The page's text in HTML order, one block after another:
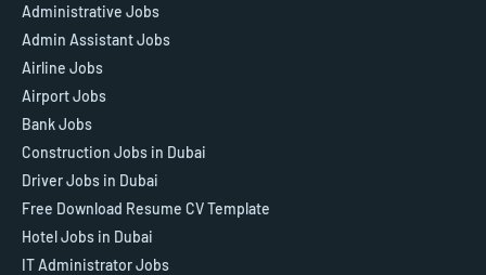
Administrative Jobs
Admin Assistant Jobs
Airline Jobs
Airport Jobs
Bank Jobs
Construction Jobs in Dubai
Driver Jobs in Dubai
Free Download Resume CV Template
Hotel Jobs in Dubai
IT Administrator Jobs